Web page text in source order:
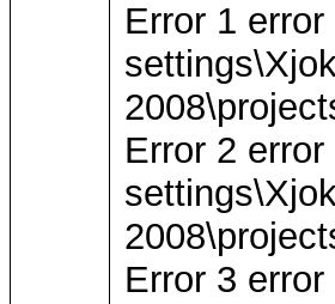
Error 1
Error 2
Error 3